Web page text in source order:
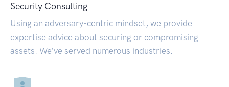
Security Consulting
Using an adversary-centric mindset, we provide
expertise advice about securing or compromising
assets. We’ve served numerous industries.